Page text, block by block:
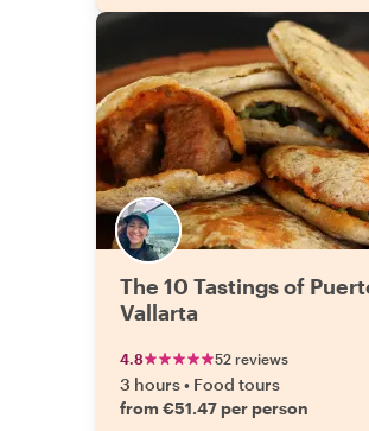
The 10 Tastings of
Vallarta
4.8 52 reviews
3 hours• Food tours
from €51.47 per person